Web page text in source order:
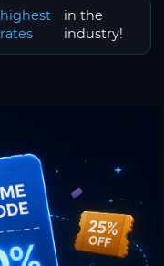
highest
rates
in the
industry!